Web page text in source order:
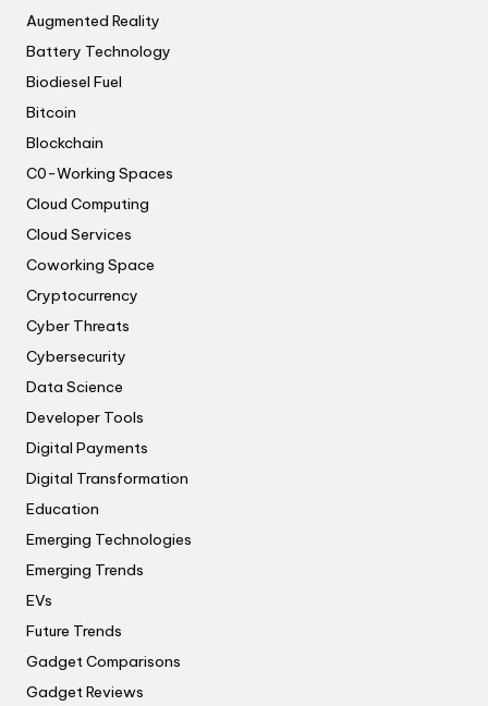
Augmented Reality
Battery Technology
Biodiesel Fuel
Bitcoin
Blockchain
C0-Working Spaces
Cloud Computing
Cloud Services
Coworking Space
Cryptocurrency
Cyber Threats
Cybersecurity
Data Science
Developer Tools
Digital Payments
Digital Transformation
Education
Emerging Technologies
Emerging Trends
EVs
Future Trends
Gadget Comparisons
Gadget Reviews